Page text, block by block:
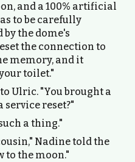
and a 100% artificial
to be carefully
the dome's
the connection to
memory, and it
toilet."
Ulric. "You brought a
service reset?"
a thing."
Nadine told the
to the moon."